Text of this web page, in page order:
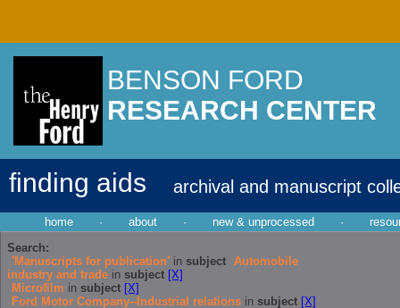
BENSON FORD
RESEARCH CENTER
finding aids archival and manuscript
home · about · new & unprocessed ·
Search:
'Manuscripts for publication' in subject Automobile
industry and trade in subject [X]
Microfilm in subject [X]
Ford Motor Company--Industrial relations in subject [X]